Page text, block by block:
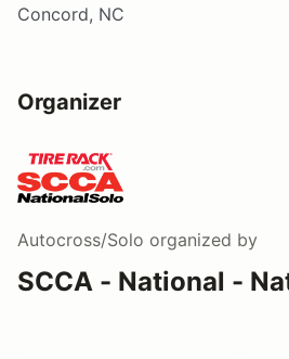
Concord, NC
Organizer
Autocross/Solo organized by
SCCA - National -